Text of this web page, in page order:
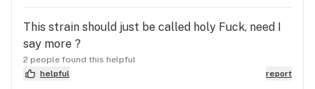
This strain should just be called holy Fuck, need I
say more ?
2 people found this helpful
helpful
report